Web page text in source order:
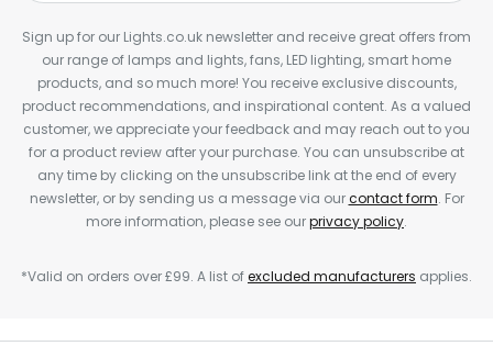
Sign up for our Lights.co.uk newsletter and receive great offers from
our range of lamps and lights, fans, LED lighting, smart home
products, and so much more! You receive exclusive discounts,
product recommendations, and inspirational content. As a valued
customer, we appreciate your feedback and may reach out to you
for a product review after your purchase. You can unsubscribe at
any time by clicking on the unsubscribe link at the end of every
newsletter, or by sending us a message via ourcontact form. For
more information, please see ourprivacy policy.
*Valid on orders over £99. A list ofexcluded manufacturers applies.